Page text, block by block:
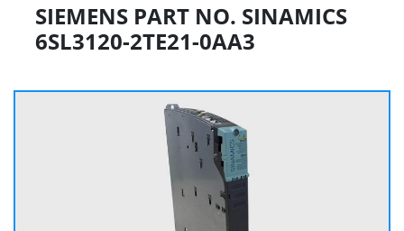
SIEMENS PART NO. SINAMICS
6SL3120-2TE21-0AA3